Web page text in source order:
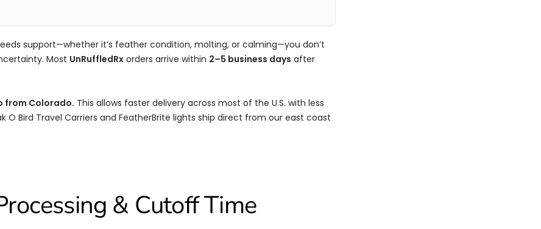
support—whether it’s feather condition, molting, or calming—you don’t
Most UnRuffledRx orders arrive within 2–5 business days after
from Colorado. This allows faster delivery across most of the U.S. with less
O Bird Travel Carriers and FeatherBrite lights ship direct from our east coast
& Cutoff Time